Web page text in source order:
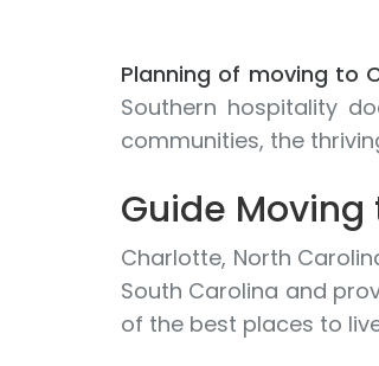
Planning of moving to
Southern hospitality
communities, the
Guide Moving
Charlotte, North
South Carolina and
of the best places to